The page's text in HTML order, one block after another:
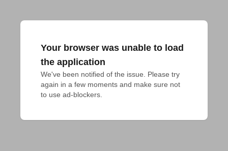
Your browser was unable to load
the application
We've been notified of the issue. Please try
again in a few moments and make sure not
to use ad-blockers.